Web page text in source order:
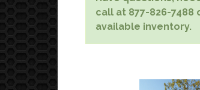
call at 877-826-
available inventory.